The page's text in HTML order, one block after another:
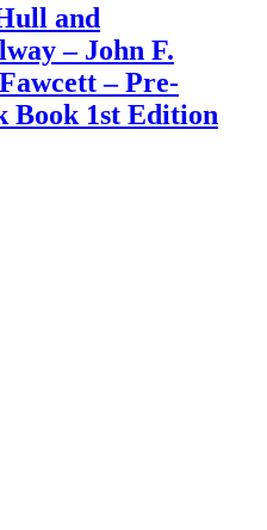
and
– John F.
– Pre-
Book 1st Edition